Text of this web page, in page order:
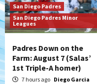
San Diego Padres
San Diego Padres Minor
Leagues
Padres Down on the
Farm: August 7 (Salas’
1st Triple-A homer)
7 hours ago Diego Garcia